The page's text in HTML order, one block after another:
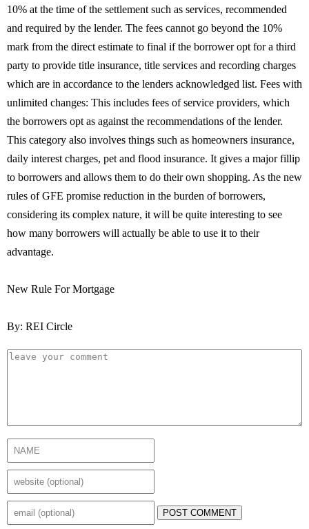
10% at the time of the settlement such as services, recommended
and required by the lender. The fees cannot go beyond the 10%
mark from the direct estimate to final if the borrower opt for a third
party to provide title insurance, title services and recording charges
which are in accordance to the lenders acknowledged list. Fees with
unlimited changes: This includes fees of service providers, which
the borrowers opt as against the recommendations of the lender.
This category also involves things such as homeowners insurance,
daily interest charges, pet and flood insurance. It gives a major fillip
to borrowers and allows them to do their own shopping. As the new
rules of GFE promise reduction in the burden of borrowers,
considering its complex nature, it will be quite interesting to see
how many borrowers will actually be able to use it to their
advantage.
New Rule For Mortgage
By: REI Circle
POST COMMENT